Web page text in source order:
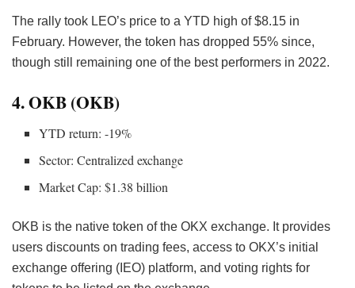
The rally took LEO’s price to a YTD high of $8.15 in
February. However, the token has dropped 55% since,
though still remaining one of the best performers in 2022.
4. OKB (OKB)
YTD return: -19%
Sector: Centralized exchange
Market Cap: $1.38 billion
OKB is the native token of the OKX exchange. It provides
users discounts on trading fees, access to OKX’s initial
exchange offering (IEO) platform, and voting rights for